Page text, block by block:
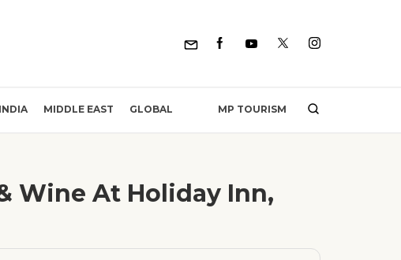
INDIA MIDDLE EAST GLOBAL MP TOURISM
Wine At Holiday Inn,